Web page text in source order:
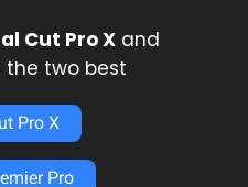
Cut Pro X and
the two best
Pro X
Pro